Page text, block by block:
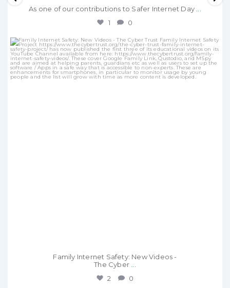
As one of our contributions to Safer Internet Day
1
0
thecybertrust
Dec 15
Family Internet Safety: New Videos -
The Cyber
2
0